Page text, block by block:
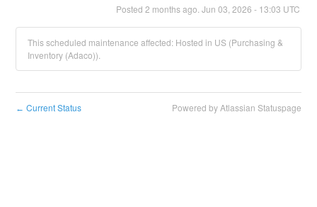
Posted 2 months ago. Jun 03 2026 - 13:03 UTC
This scheduled maintenance affected: Hosted in US (Purchasing &
Inventory (Adaco)).
← Current Status Powered by Atlassian Statuspage